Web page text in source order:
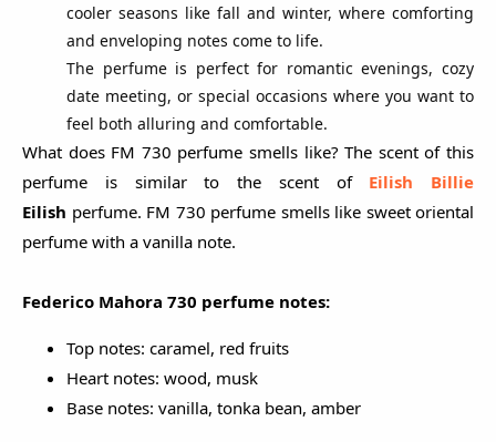
cooler seasons like fall and winter, where comforting
and enveloping notes come to life.
The perfume is perfect for romantic evenings, cozy
date meeting, or special occasions where you want to
feel both alluring and comfortable.
What does FM 730 perfume smells like? The scent of this
perfume is similar to the scent of Eilish Billie
Eilish perfume. FM 730 perfume smells like sweet oriental
perfume with a vanilla note.
Federico Mahora 730 perfume notes:
Top notes: caramel, red fruits
Heart notes: wood, musk
Base notes: vanilla, tonka bean, amber